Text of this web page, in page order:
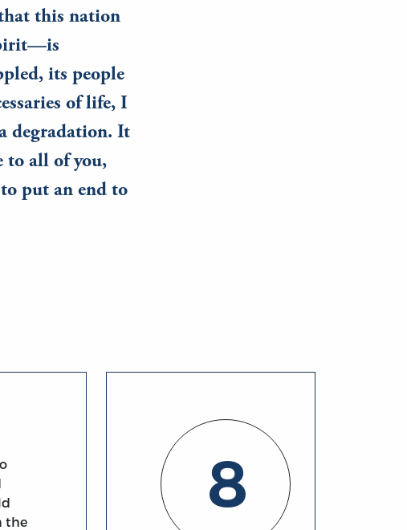
this nation
its people
of life, I
degradation. It
to all of you,
put an end to
the
8